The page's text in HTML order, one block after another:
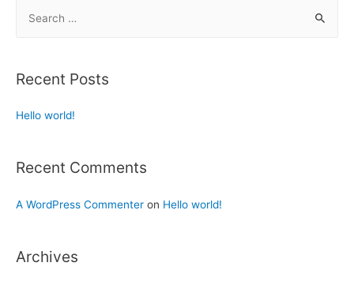
Recent Posts
Hello world!
Recent Comments
A WordPress Commenter on Hello world!
Archives